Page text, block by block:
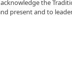
the
present and to